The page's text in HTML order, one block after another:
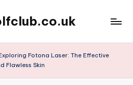
Fotona Laser: The Effective
Flawless Skin